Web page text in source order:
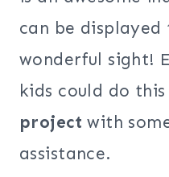
can be
wonderful sight!
kids could do this
project with
assistance.